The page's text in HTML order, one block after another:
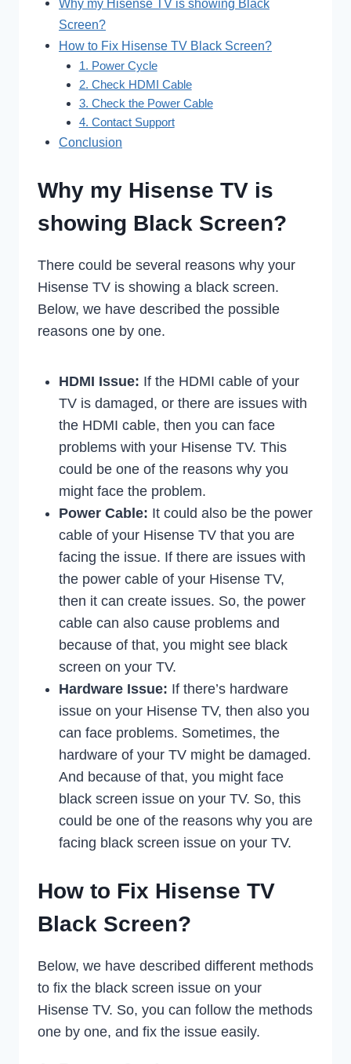
Why my Hisense TV is showing Black
Screen?
How to Fix Hisense TV Black Screen?
1. Power Cycle
2. Check HDMI Cable
3. Check the Power Cable
4. Contact Support
Conclusion
Why my Hisense TV is
showing Black Screen?
There could be several reasons why your
Hisense TV is showing a black screen.
Below, we have described the possible
reasons one by one.
HDMI Issue: If the HDMI cable of your
TV is damaged, or there are issues with
the HDMI cable, then you can face
problems with your Hisense TV. This
could be one of the reasons why you
might face the problem.
Power Cable: It could also be the power
cable of your Hisense TV that you are
facing the issue. If there are issues with
the power cable of your Hisense TV,
then it can create issues. So, the power
cable can also cause problems and
because of that, you might see black
screen on your TV.
Hardware Issue: If there’s hardware
issue on your Hisense TV, then also you
can face problems. Sometimes, the
hardware of your TV might be damaged.
And because of that, you might face
black screen issue on your TV. So, this
could be one of the reasons why you are
facing black screen issue on your TV.
How to Fix Hisense TV
Black Screen?
Below, we have described different methods
to fix the black screen issue on your
Hisense TV. So, you can follow the methods
one by one, and fix the issue easily.